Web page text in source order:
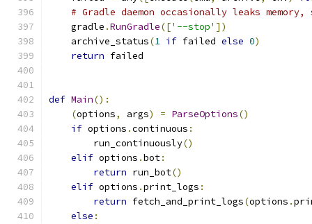
# Gradle daemon occasionally leaks
    gradle
.RunGradle(['--stop' ])
    archive_status
(1 if failed else 0)
return failed
def Main():
(options, args) = ParseOptions()
if options .continuous :
        run_continuously
()
elif options .bot:
return run_bot()
elif options .print_logs :
return fetch_and_print_logs(options .
else :